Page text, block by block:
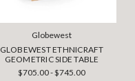
Globewest
GLOBEWEST ETHNICRAFT
GEOMETRIC SIDE TABLE
$705.00 - $745.00